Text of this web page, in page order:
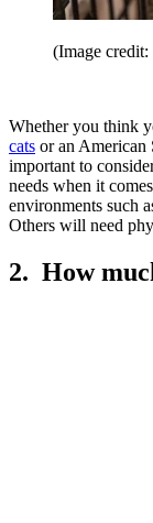
(Image
Whether you think
cats or an American
important to
needs when it
environments such
Others will need
2. How